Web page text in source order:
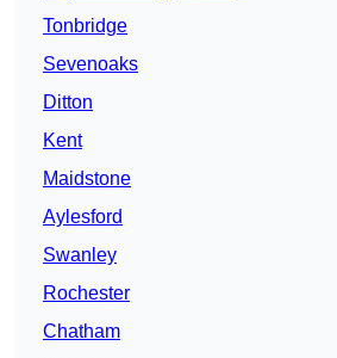
Tonbridge
Sevenoaks
Ditton
Kent
Maidstone
Aylesford
Swanley
Rochester
Chatham